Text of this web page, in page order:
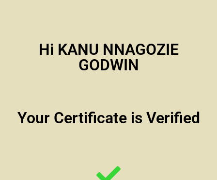
Hi KANU NNAGOZIE
GODWIN
Your Certificate is Verified